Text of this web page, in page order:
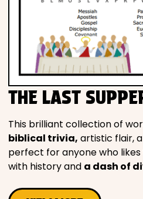
THE LAST
This brilliant collection of
biblical trivia, artistic flair,
perfect for anyone who
with history and a dash of